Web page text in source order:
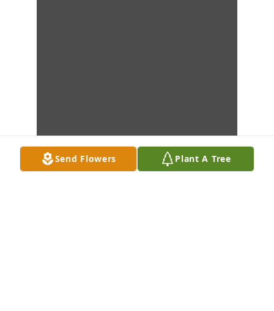
Send Flowers Plant A Tree